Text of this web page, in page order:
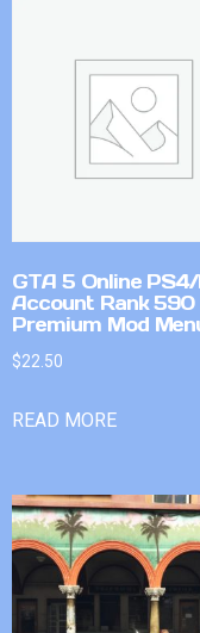
GTA 5 Online
Account Rank 590
Premium Mod
$22.50
READ MORE